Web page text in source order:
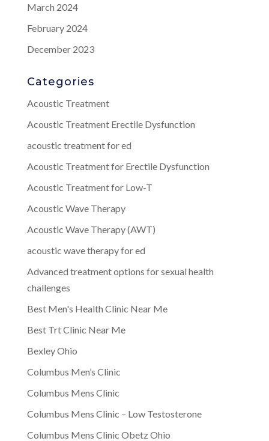
March 2024
February 2024
December 2023
Categories
Acoustic Treatment
Acoustic Treatment Erectile Dysfunction
acoustic treatment for ed
Acoustic Treatment for Erectile Dysfunction
Acoustic Treatment for Low-T
Acoustic Wave Therapy
Acoustic Wave Therapy (AWT)
acoustic wave therapy for ed
Advanced treatment options for sexual health
challenges
Best Men's Health Clinic Near Me
Best Trt Clinic Near Me
Bexley Ohio
Columbus Men’s Clinic
Columbus Mens Clinic
Columbus Mens Clinic – Low Testosterone
Columbus Mens Clinic Obetz Ohio